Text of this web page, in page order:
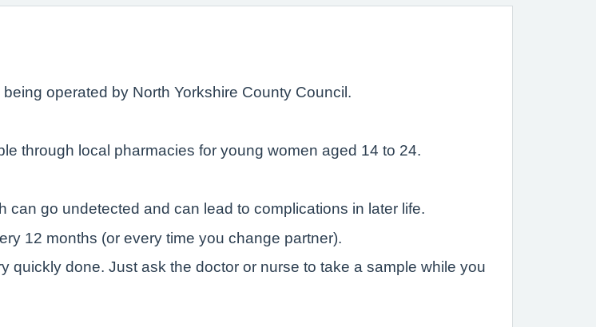
operated by North Yorkshire County Council.
through local pharmacies for young women aged 14 to 24.
go undetected and can lead to complications in later life.
12 months (or every time you change partner).
quickly done. Just ask the doctor or nurse to take a sample while you